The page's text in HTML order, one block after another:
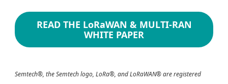
READ THE LoRaWAN & MULTI-RAN
WHITE PAPER
Semtech®, the Semtech logo, LoRa®, and LoRaWAN® are registered